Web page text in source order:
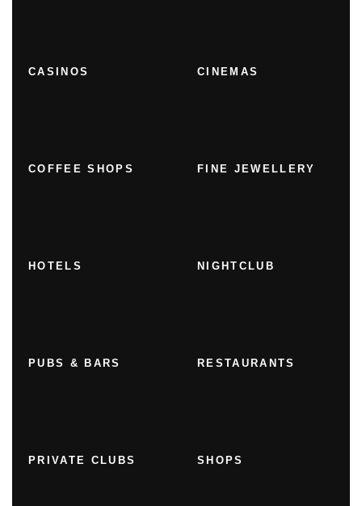
CASINOS CINEMAS
COFFEE SHOPS FINE JEWELLERY
HOTELS NIGHTCLUB
PUBS & BARS RESTAURANTS
PRIVATE CLUBS SHOPS